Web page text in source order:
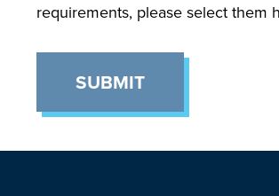
requirements, please select them
SUBMIT